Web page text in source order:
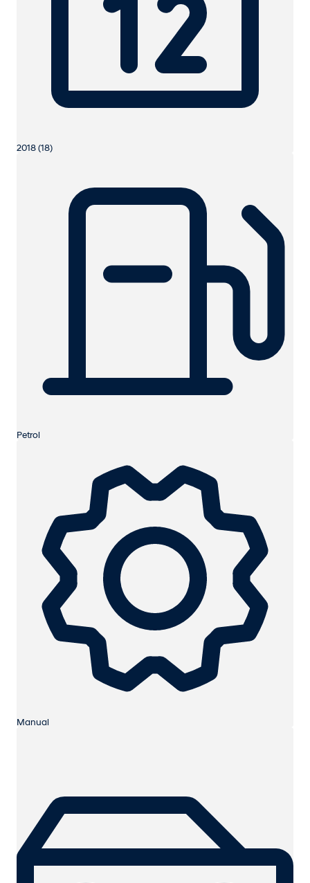
2018 (18)
Petrol
Manual